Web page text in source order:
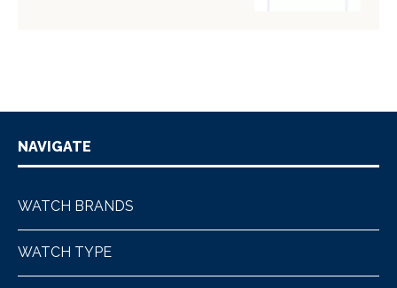
NAVIGATE
WATCH BRANDS
WATCH TYPE